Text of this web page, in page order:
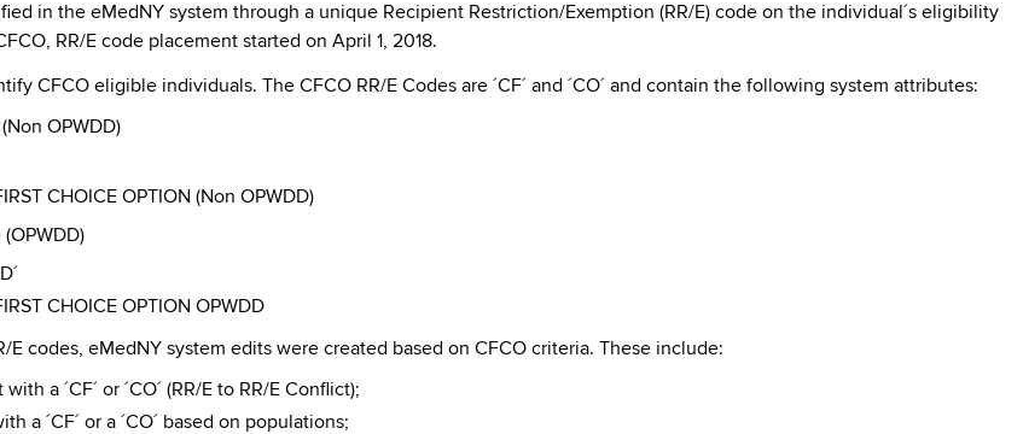
in the eMedNY system through a unique Recipient Restriction/Exemption (RR/E) code on the individual´s eligibility
RR/E code placement started on April 1, 2018.
CFCO eligible individuals. The CFCO RR/E Codes are ´CF´ and ´CO´ and contain the following system attributes:
OPWDD)
CHOICE OPTION (Non OPWDD)
CHOICE OPTION OPWDD
E codes, eMedNY system edits were created based on CFCO criteria. These include:
a ´CF´ or ´CO´ (RR/E to RR/E Conflict);
a ´CF´ or a ´CO´ based on populations;